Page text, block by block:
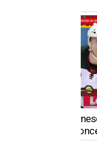
The
From